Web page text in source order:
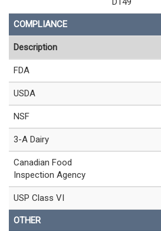
COMPLIANCE
Description
FDA
USDA
NSF
3-A Dairy
Canadian Food
Inspection Agency
USP Class VI
OTHER